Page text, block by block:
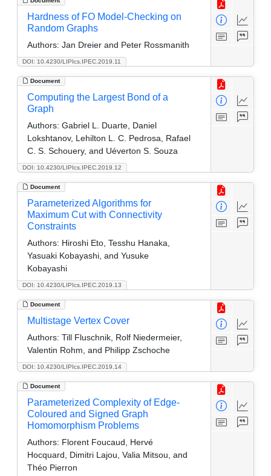
DOI: 10.4230/LIPIcs.IPEC.2019.11
Hardness of FO Model-Checking on
Random Graphs
Authors: Jan Dreier and Peter Rossmanith
Document
DOI: 10.4230/LIPIcs.IPEC.2019.12
Computing the Largest Bond of a
Graph
Authors: Gabriel L. Duarte, Daniel
Lokshtanov, Lehilton L. C. Pedrosa, Rafael
C. S. Schouery, and Uéverton S. Souza
Document
DOI: 10.4230/LIPIcs.IPEC.2019.13
Parameterized Algorithms for
Maximum Cut with Connectivity
Constraints
Authors: Hiroshi Eto, Tesshu Hanaka,
Yasuaki Kobayashi, and Yusuke
Kobayashi
Document
DOI: 10.4230/LIPIcs.IPEC.2019.14
Multistage Vertex Cover
Authors: Till Fluschnik, Rolf Niedermeier,
Valentin Rohm, and Philipp Zschoche
Document
Parameterized Complexity of Edge-
Coloured and Signed Graph
Homomorphism Problems
Authors: Florent Foucaud, Hervé
Hocquard, Dimitri Lajou, Valia Mitsou, and
Théo Pierron